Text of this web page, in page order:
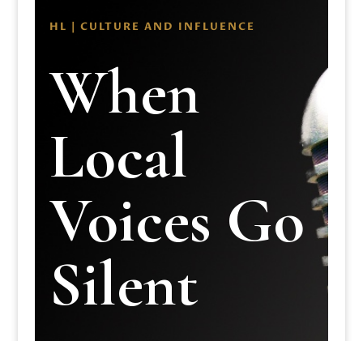
HL | CULTURE AND INFLUENCE
When
Local
Voices Go
Silent